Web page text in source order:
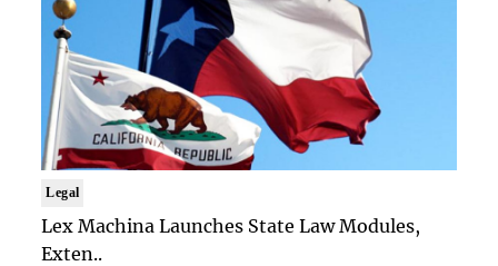
Legal
Lex Machina Launches State Law Modules,
Exten..